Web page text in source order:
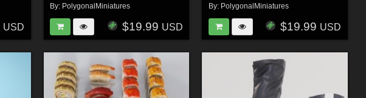
USD
By: PolygonalMiniatures
$19.99 USD
By: PolygonalMiniatures
$19.99 USD